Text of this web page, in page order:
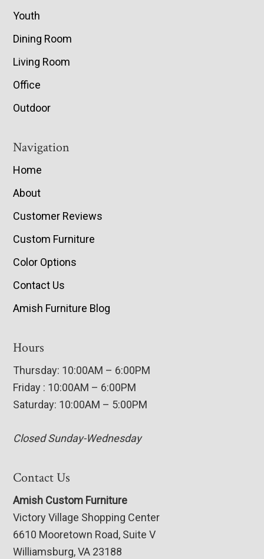
Youth
Dining Room
Living Room
Office
Outdoor
Navigation
Home
About
Customer Reviews
Custom Furniture
Color Options
Contact Us
Amish Furniture Blog
Hours
Thursday: 10:00AM – 6:00PM
Friday : 10:00AM – 6:00PM
Saturday: 10:00AM – 5:00PM
Closed Sunday-Wednesday
Contact Us
Amish Custom Furniture
Victory Village Shopping Center
6610 Mooretown Road, Suite V
Williamsburg, VA 23188